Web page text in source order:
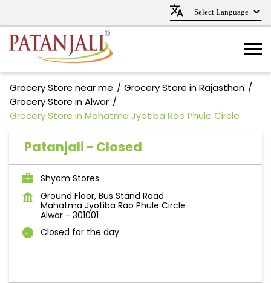
Grocery Store near me
Grocery Store in Rajasthan
Grocery Store in Alwar
Grocery Store in Mahatma Jyotiba Rao Phule Circle
Patanjali - Closed
Shyam Stores
Ground Floor, Bus Stand Road
Mahatma Jyotiba Rao Phule Circle
Alwar - 301001
Closed for the day